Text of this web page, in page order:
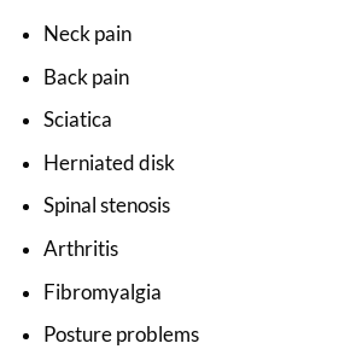
Neck pain
Back pain
Sciatica
Herniated disk
Spinal stenosis
Arthritis
Fibromyalgia
Posture problems